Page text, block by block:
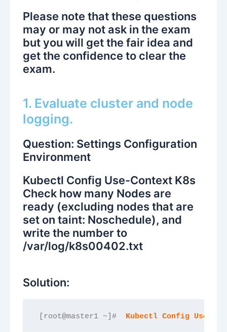
Please note that these questions
may or may not ask in the exam
but you will get the fair idea and
get the confidence to clear the
exam.
1. Evaluate cluster and node
logging.
Question: Settings Configuration
Environment
Kubectl Config Use-Context K8s
Check how many Nodes are
ready (excluding nodes that are
set on taint: Noschedule), and
write the number to
/var/log/k8s00402.txt
Solution:
[root@master1 ~]# Kubectl Config Use-